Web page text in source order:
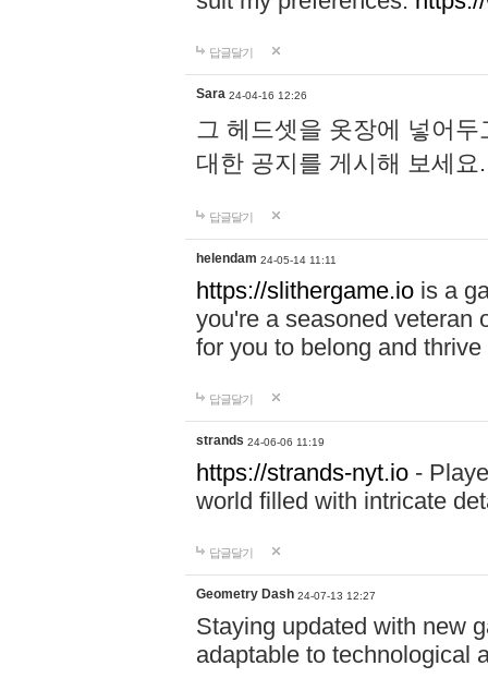
답글달기
Sara 24-04-16 12:26
그 헤드셋을 옷장에 넣어
대한 공지를 게시해 보세
답글달기
helendam 24-05-14 11:11
https://slithergame.io is a
you're a seasoned veteran
for you to belong and
답글달기
strands 24-06-06 11:19
https://strands-nyt.io -
world filled with intricate
답글달기
Geometry Dash 24-07-13 12:27
Staying updated with new
adaptable to technological